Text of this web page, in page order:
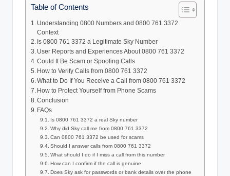
Table of Contents
Understanding 0800 Numbers and 0800 761 3372
Context
Is 0800 761 3372 a Legitimate Sky Number
User Reports and Experiences About 0800 761 3372
Could It Be Scam or Spoofing Calls
How to Verify Calls from 0800 761 3372
What to Do If You Receive a Call from 0800 761 3372
How to Protect Yourself from Phone Scams
Conclusion
FAQs
Is 0800 761 3372 a real Sky number
Why did Sky call me from 0800 761 3372
Can 0800 761 3372 be used for scams
Should I answer calls from 0800 761 3372
What should I do if I miss a call from this number
How can I confirm if the call is genuine
Does Sky ask for passwords or bank details over the phone